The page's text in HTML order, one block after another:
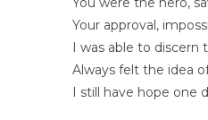
Your approval,
I was able to discern
Always felt the idea
I still have hope one